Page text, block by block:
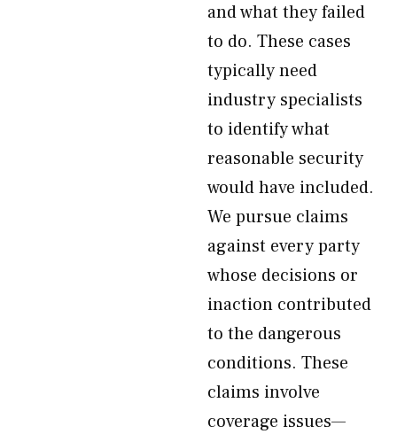
and what they failed
to do. These cases
typically need
industry specialists
to identify what
reasonable security
would have included.
We pursue claims
against every party
whose decisions or
inaction contributed
to the dangerous
conditions. These
claims involve
coverage issues—